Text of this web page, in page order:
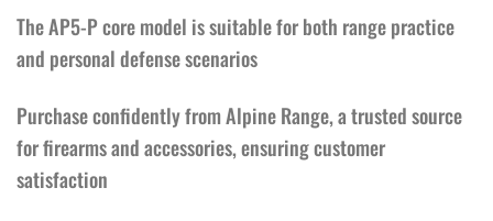
The AP5-P core model is suitable for both range practice
and personal defense scenarios
Purchase confidently from Alpine Range, a trusted source
for firearms and accessories, ensuring customer
satisfaction